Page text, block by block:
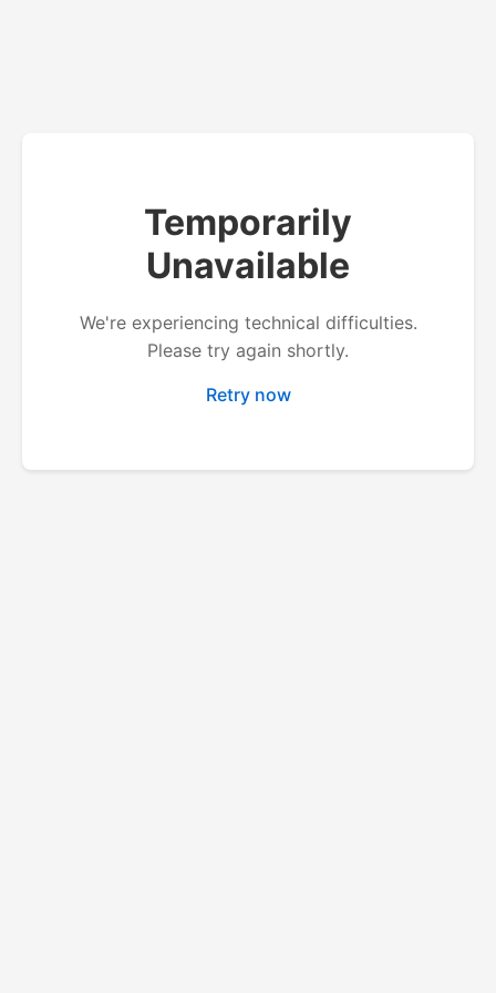
Temporarily
Unavailable
We're experiencing technical difficulties.
Please try again shortly.
Retry now